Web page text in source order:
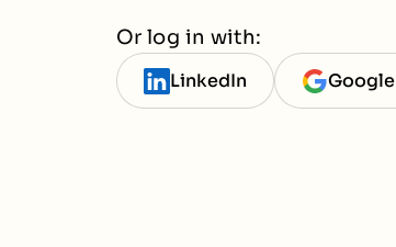
Or log in with:
LinkedIn Google